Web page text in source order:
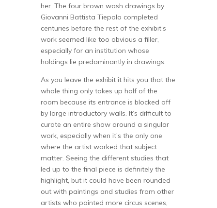
her. The four brown wash drawings by
Giovanni Battista Tiepolo completed
centuries before the rest of the exhibit’s
work seemed like too obvious a filler,
especially for an institution whose
holdings lie predominantly in drawings.
As you leave the exhibit it hits you that the
whole thing only takes up half of the
room because its entrance is blocked off
by large introductory walls. It’s difficult to
curate an entire show around a singular
work, especially when it’s the only one
where the artist worked that subject
matter. Seeing the different studies that
led up to the final piece is definitely the
highlight, but it could have been rounded
out with paintings and studies from other
artists who painted more circus scenes,